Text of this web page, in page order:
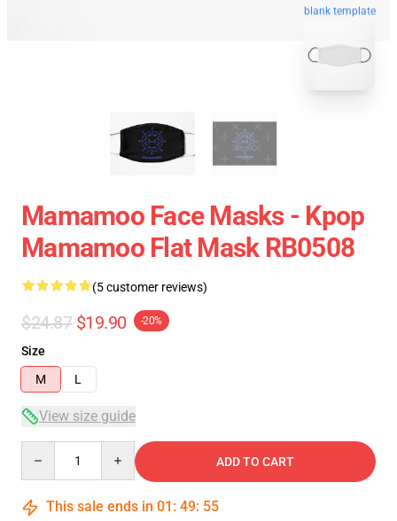
blank template
Mamamoo Face Masks - Kpop
Mamamoo Flat Mask RB0508
(5 customer reviews)
$24.87 $19.90 -20%
Size
M
L
View size guide
ADD TO CART
This sale ends in 01 : 49: 54